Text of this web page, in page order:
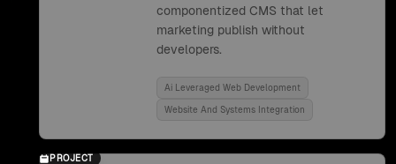
componentized CMS that let
marketing publish without
developers.
Ai Leveraged Web Development
Website And Systems Integration
PROJECT